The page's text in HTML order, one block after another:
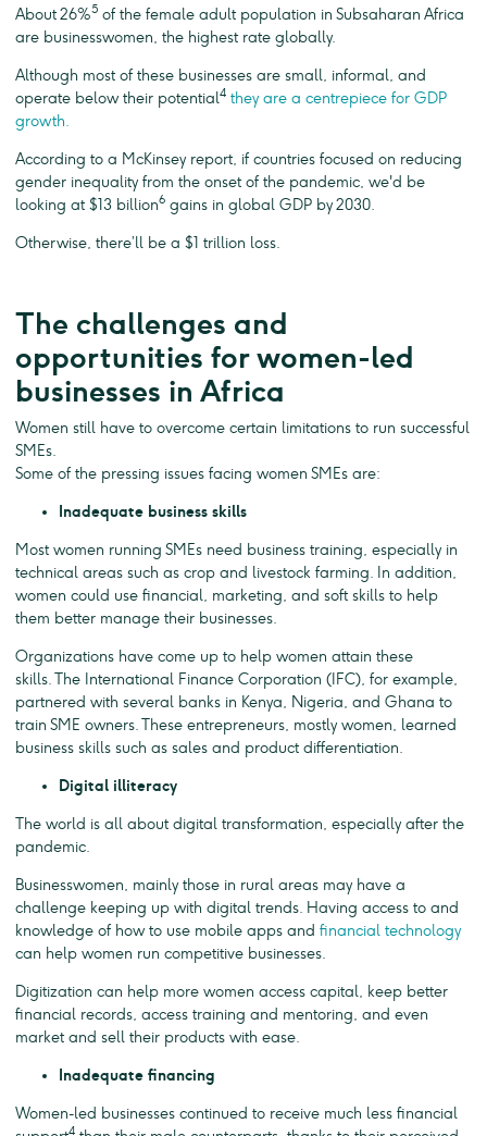
About 26%5 of the female adult population in Subsaharan Africa
are businesswomen, the highest rate globally.
Although most of these businesses are small, informal, and
operate below their potential4 they are a centrepiece for GDP
growth.
According to a McKinsey report, if countries focused on reducing
gender inequality from the onset of the pandemic, we'd be
looking at $13 billion6 gains in global GDP by 2030.
Otherwise, there’ll be a $1 trillion loss.
The challenges and
opportunities for women-led
businesses in Africa
Women still have to overcome certain limitations to run successful
SMEs.
Some of the pressing issues facing women SMEs are:
Inadequate business skills
Most women running SMEs need business training, especially in
technical areas such as crop and livestock farming. In addition,
women could use financial, marketing, and soft skills to help
them better manage their businesses.
Organizations have come up to help women attain these
skills. The International Finance Corporation (IFC), for example,
partnered with several banks in Kenya, Nigeria, and Ghana to
train SME owners. These entrepreneurs, mostly women, learned
business skills such as sales and product differentiation.
Digital illiteracy
The world is all about digital transformation, especially after the
pandemic.
Businesswomen, mainly those in rural areas may have a
challenge keeping up with digital trends. Having access to and
knowledge of how to use mobile apps and financial technology
can help women run competitive businesses.
Digitization can help more women access capital, keep better
financial records, access training and mentoring, and even
market and sell their products with ease.
Inadequate financing
Women-led businesses continued to receive much less financial
4